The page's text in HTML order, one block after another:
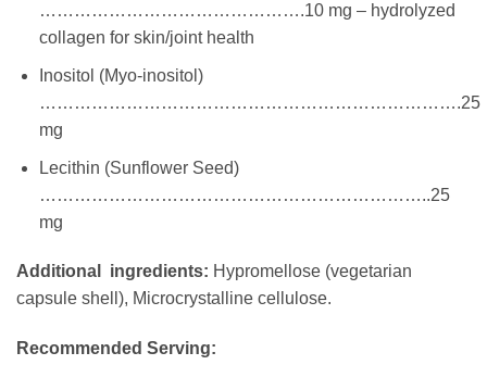
……………………………………….10 mg – hydrolyzed
collagen for skin/joint health
Inositol (Myo-inositol)
……………………………………………………………….25
mg
Lecithin (Sunflower Seed)
…………………………………………………………..25
mg
Additional ingredients: Hypromellose (vegetarian
capsule shell), Microcrystalline cellulose.
Recommended Serving: